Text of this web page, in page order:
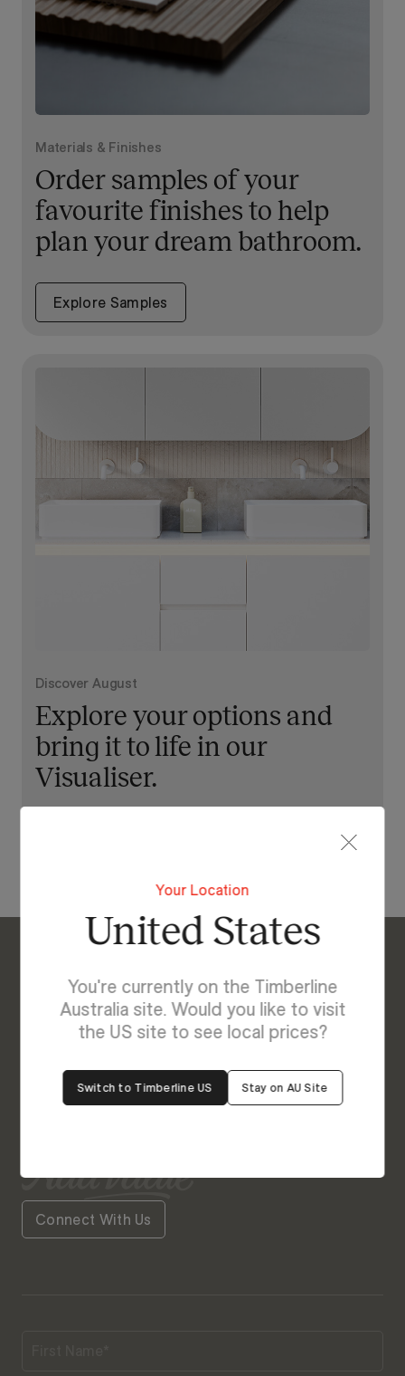
Materials & Finishes
Order samples of your
favourite finishes to help
plan your dream bathroom.
Explore Samples
Discover August
Explore your options and
bring it to life in our
Visualiser.
We’re Here to Help
helping hand. Fill out our contact form with your
query and the team will get back to you soon.
Connect With Us
Your Location
United States
You're currently on the Timberline
Australia site. Would you like to visit
the US site to see local prices?
Switch to Timberline US Stay on AU Site